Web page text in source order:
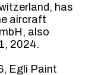
has
aircraft
also
2024.
Egli Paint